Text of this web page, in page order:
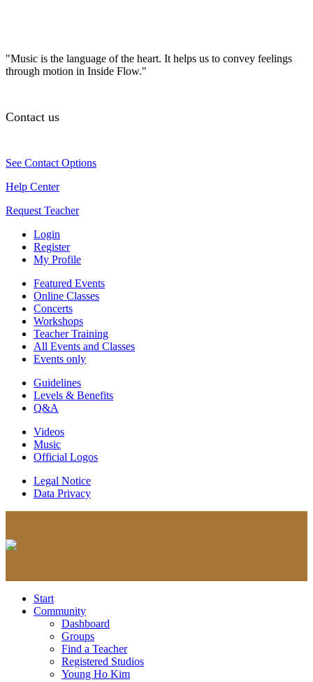
"Music is the language of the heart. It helps us to convey feelings
through motion in Inside Flow."
Contact us
See Contact Options
Help Center
Request Teacher
Login
Register
My Profile
Featured Events
Online Classes
Concerts
Workshops
Teacher Training
All Events and Classes
Events only
Guidelines
Levels & Benefits
Q&A
Videos
Music
Official Logos
Legal Notice
Data Privacy
Start
Community
Dashboard
Groups
Find a Teacher
Registered Studios
Young Ho Kim